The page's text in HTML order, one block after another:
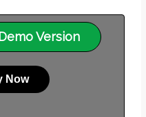
Version
Now